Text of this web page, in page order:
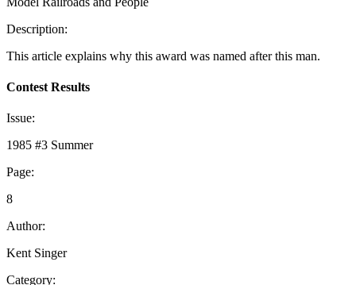
Description:
This article explains why this award was named after this man.
Contest Results
Issue:
1985 #3 Summer
Page:
8
Author:
Kent Singer
Category: